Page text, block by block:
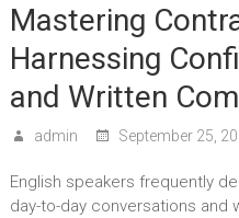
Mastering
Harnessing
and Written
admin September 25,
English speakers frequently
day-to-day conversations and